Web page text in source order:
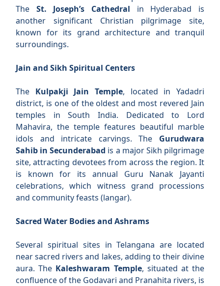
The St. Joseph’s Cathedral in Hyderabad is
another significant Christian pilgrimage site,
known for its grand architecture and tranquil
surroundings.
Jain and Sikh Spiritual Centers
The Kulpakji Jain Temple, located in Yadadri
district, is one of the oldest and most revered Jain
temples in South India. Dedicated to Lord
Mahavira, the temple features beautiful marble
idols and intricate carvings. The Gurudwara
Sahib in Secunderabad is a major Sikh pilgrimage
site, attracting devotees from across the region. It
is known for its annual Guru Nanak Jayanti
celebrations, which witness grand processions
and community feasts (langar).
Sacred Water Bodies and Ashrams
Several spiritual sites in Telangana are located
near sacred rivers and lakes, adding to their divine
aura. The Kaleshwaram Temple, situated at the
confluence of the Godavari and Pranahita rivers, is